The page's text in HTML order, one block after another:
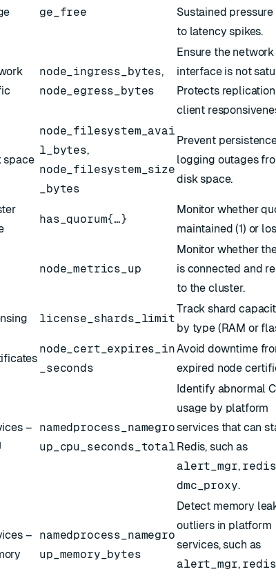
ge_free
Sustained
to latency spikes.
node_ingress_bytes,
node_egress_bytes
Ensure the network
interface is not
Protects
client
space
node_filesystem_avai
l_bytes,
node_filesystem_size
_bytes
Prevent
logging outages
disk space.
has_quorum{…}
Monitor whether
maintained (1) or
node_metrics_up
Monitor whether
is connected and
to the cluster.
license_shards_limit
Track shard
by type (RAM or
node_cert_expires_in
_seconds
Avoid downtime
expired node
–
namedprocess_namegro
up_cpu_seconds_total
Identify abnormal
usage by platform
services that can
Redis, such as
alert_mgr,
dmc_proxy.
–
namedprocess_namegro
up_memory_bytes
Detect memory
outliers in platform
services, such as
alert_mgr,